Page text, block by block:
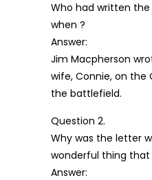
Who had written
when ?
Answer:
Jim Macpherson
wife, Connie, on the
the battlefield.
Question 2.
Why was the letter
wonderful thing that
Answer: